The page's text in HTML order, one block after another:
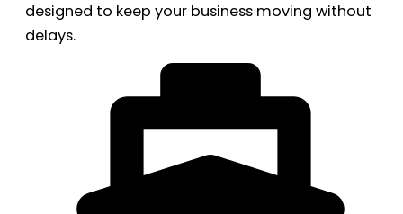
designed to keep your business moving without
delays.